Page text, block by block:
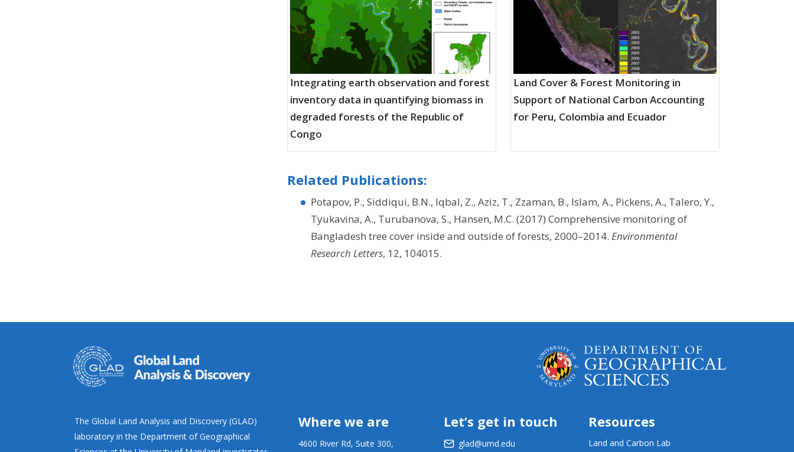
Integrating earth observation and forest
inventory data in quantifying biomass in
degraded forests of the Republic of
Congo
Land Cover & Forest Monitoring in
Support of National Carbon Accounting
for Peru, Colombia and Ecuador
Related Publications:
Potapov, P., Siddiqui, B.N., Iqbal, Z., Aziz, T., Zzaman, B., Islam, A., Pickens, A., Talero, Y.,
Tyukavina, A., Turubanova, S., Hansen, M.C. (2017) Comprehensive monitoring of
Bangladesh tree cover inside and outside of forests, 2000–2014.Environmental
Research Letters, 12, 104015.
The Global Land Analysis and Discovery (GLAD)
laboratory in the Department of Geographical
Where we are
4600 River Rd, Suite 300,
Let’s get in touch
glad@umd.edu
Resources
Land and Carbon Lab